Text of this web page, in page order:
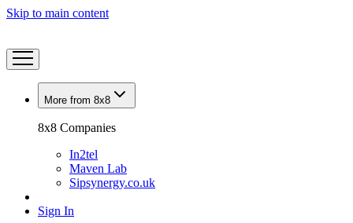
Skip to main content
More from 8x8
8x8 Companies
In2tel
Maven Lab
Sipsynergy.co.uk
Sign In